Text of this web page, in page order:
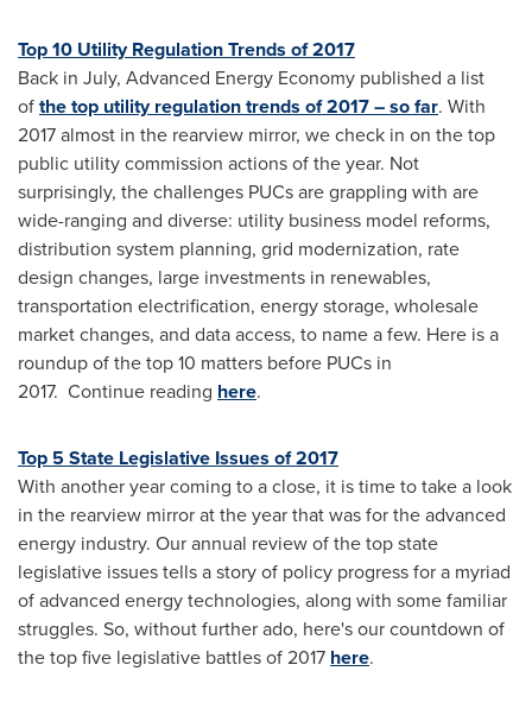
Top 10 Utility Regulation Trends of 2017
Back in July, Advanced Energy Economy published a list
ofthe top utility regulation trends of 2017 – so far. With
2017 almost in the rearview mirror, we check in on the top
public utility commission actions of the year. Not
surprisingly, the challenges PUCs are grappling with are
wide-ranging and diverse: utility business model reforms,
distribution system planning, grid modernization, rate
design changes, large investments in renewables,
transportation electrification, energy storage, wholesale
market changes, and data access, to name a few. Here is a
roundup of the top 10 matters before PUCs in
2017. Continue reading here.
Top 5 State Legislative Issues of 2017
With another year coming to a close, it is time to take a look
in the rearview mirror at the year that was for the advanced
energy industry. Our annual review of the top state
legislative issues tells a story of policy progress for a myriad
of advanced energy technologies, along with some familiar
struggles. So, without further ado, here's our countdown of
the top five legislative battles of 2017 here.